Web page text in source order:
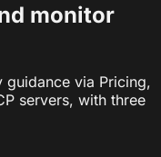
monitor
guidance via Pricing,
servers, with three